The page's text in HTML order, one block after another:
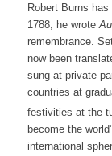
Robert Burns
1788, he wrote
remembrance.
now been
sung at private
countries at
festivities at the
become the
international